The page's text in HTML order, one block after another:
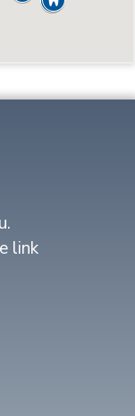
link